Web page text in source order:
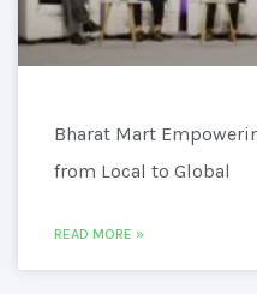
Bharat Mart
from Local to Global
READ MORE »